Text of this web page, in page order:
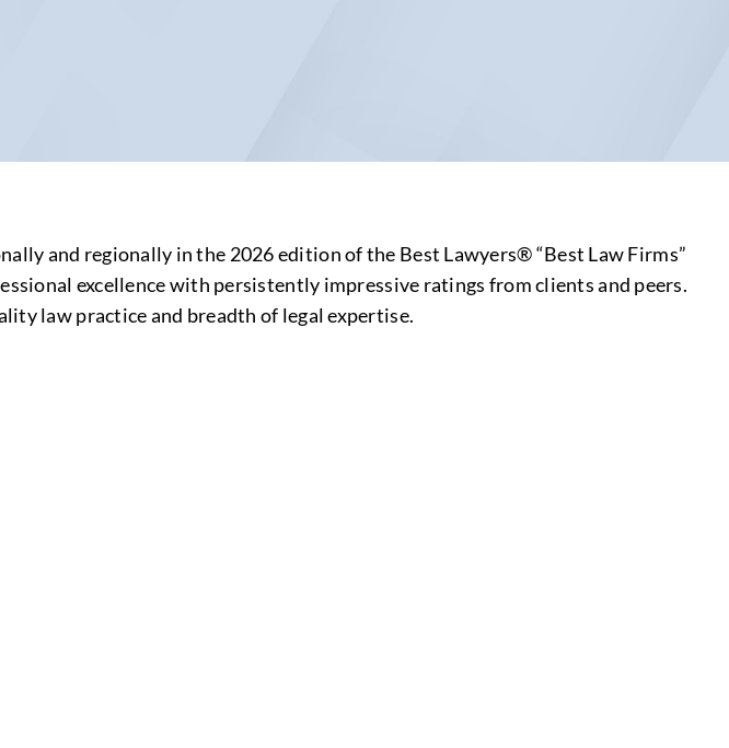
and regionally in the 2026 edition of the Best Lawyers® “Best Law Firms”
excellence with persistently impressive ratings from clients and peers.
law practice and breadth of legal expertise.